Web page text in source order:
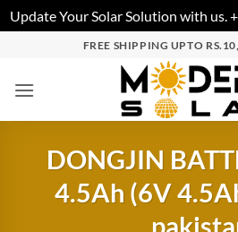
Update Your Solar Solution with us.
FREE SHIPPING UPTO
DONGJIN
4.5Ah (6V